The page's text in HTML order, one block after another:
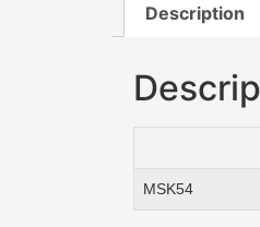
Description
MSK54